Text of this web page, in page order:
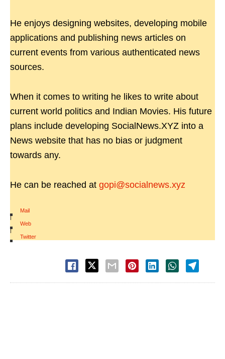
He enjoys designing websites, developing mobile
applications and publishing news articles on
current events from various authenticated news
sources.
When it comes to writing he likes to write about
current world politics and Indian Movies. His future
plans include developing SocialNews.XYZ into a
News website that has no bias or judgment
towards any.
He can be reached at gopi@socialnews.xyz
Mail
|
Web
|
Twitter